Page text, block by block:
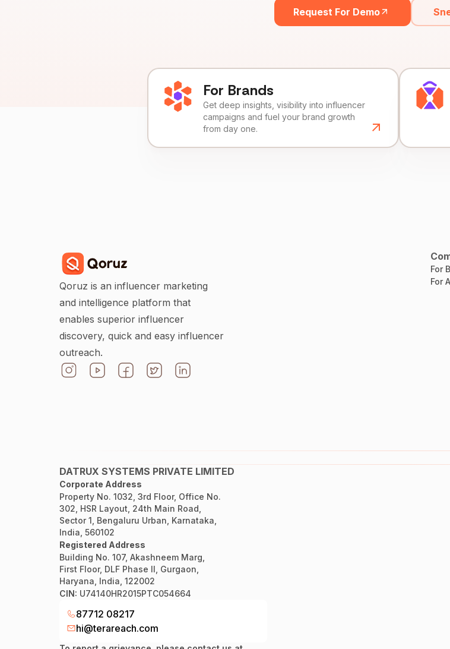
Request For Demo
For Brands
Get deep insights, visibility into influencer
campaigns and fuel your brand growth
from day one.
Qoruz is an influencer marketing
and intelligence platform that
enables superior influencer
discovery, quick and easy influencer
outreach.
For
For
DATRUX SYSTEMS PRIVATE LIMITED
Corporate Address
Property No. 1032, 3rd Floor, Office No.
302, HSR Layout, 24th Main Road,
Sector 1, Bengaluru Urban, Karnataka,
India, 560102
Registered Address
Building No. 107, Akashneem Marg,
First Floor, DLF Phase II, Gurgaon,
Haryana, India, 122002
CIN: U74140HR2015PTC054664
87712 08217
hi@terareach.com